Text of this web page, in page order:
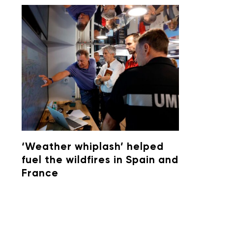
‘Weather whiplash’ helped
fuel the wildfires in Spain and
France